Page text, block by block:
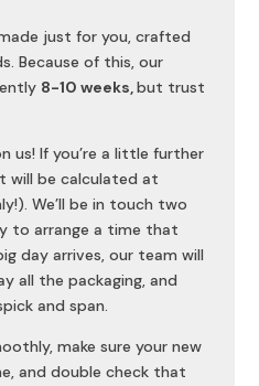
just for you, crafted
Because of this, our
8-10 weeks,but trust
us! If you’re a little further
will be calculated at
We’ll be in touch two
to arrange a time that
day arrives, our team will
all the packaging, and
and span.
make sure your new
and double check that